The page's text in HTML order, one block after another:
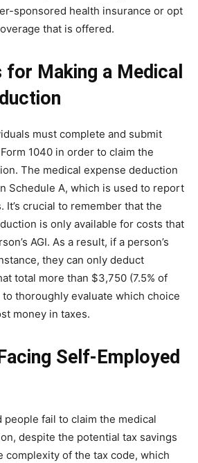
sponsored health insurance or opt
that is offered.
Making a Medical
must complete and submit
Form 1040 in order to claim the
The medical expense deduction
Schedule A, which is used to report
It’s crucial to remember that the
is only available for costs that
AGI. As a result, if a person’s
they can only deduct
total more than $3,750 (7.5% of
to thoroughly evaluate which choice
money in taxes.
Self-Employed
fail to claim the medical
despite the potential tax savings
complexity of the tax code, which